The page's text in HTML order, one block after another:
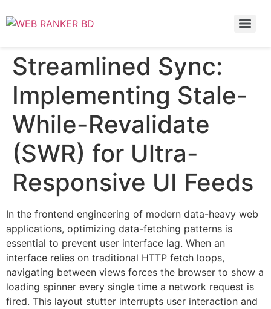
Streamlined Sync:
Implementing Stale-
While-Revalidate
(SWR) for Ultra-
Responsive UI Feeds
In the frontend engineering of modern data-heavy web
applications, optimizing data-fetching patterns is
essential to prevent user interface lag. When an
interface relies on traditional HTTP fetch loops,
navigating between views forces the browser to show a
loading spinner every single time a network request is
fired. This layout stutter interrupts user interaction and